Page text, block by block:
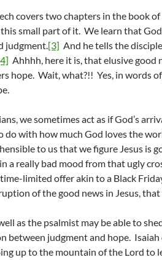
covers two chapters in the book
small part of it. We learn that
judgment.[3] And he tells the
Ahhhh, here it is, that elusive good
hope. Wait, what?!! Yes, in words
we sometimes act as if God’s
do with how much God loves the
to us that we figure Jesus is
a really bad mood from that ugly
time-limited offer akin to a Black
of the good news in Jesus,
as the psalmist may be able to
between judgment and hope. Isaiah
up to the mountain of the Lord to